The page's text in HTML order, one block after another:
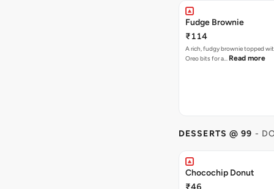
Fudge Brownie
₹114
A rich, fudgy brownie topped
Oreo bits for a… Read more
DESSERTS @ 99 -
Chocochip Donut
₹46